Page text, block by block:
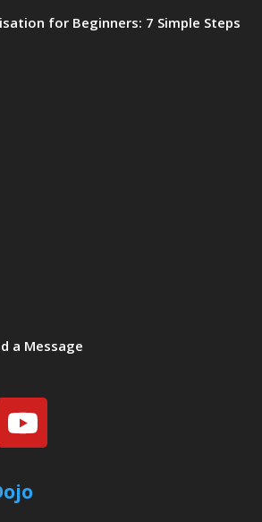
for Beginners: 7 Simple Steps
a Message
Youtube